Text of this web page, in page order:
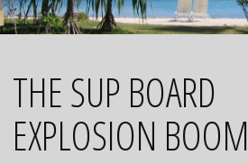
THE SUP BOARD
EXPLOSION BOOM